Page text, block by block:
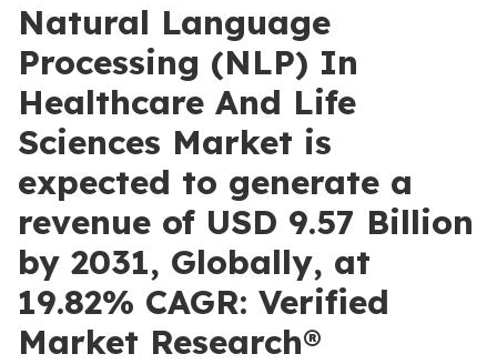
Natural Language
Processing (NLP) In
Healthcare And Life
Sciences Market is
expected to generate a
revenue of USD 9.57 Billion
by 2031, Globally, at
19.82% CAGR: Verified
Market Research®